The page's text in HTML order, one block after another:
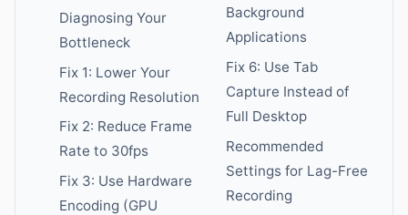
Diagnosing Your
Bottleneck
Fix 1: Lower Your
Recording Resolution
Fix 2: Reduce Frame
Rate to 30fps
Fix 3: Use Hardware
Encoding (GPU
Background
Applications
Fix 6: Use Tab
Capture Instead of
Full Desktop
Recommended
Settings for Lag-Free
Recording